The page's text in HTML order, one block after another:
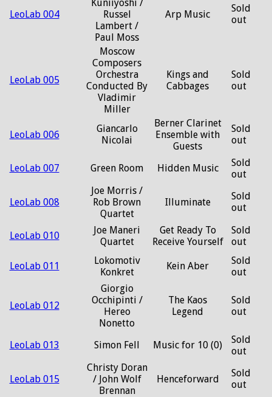
LeoLab 004
Kuniiyoshi /
Russel
Lambert /
Paul Moss
Arp Music
Sold
out
LeoLab 005
Moscow
Composers
Orchestra
Conducted By
Vladimir
Miller
Kings and
Cabbages
Sold
out
LeoLab 006
Giancarlo
Nicolai
Berner Clarinet
Ensemble with
Guests
Sold
out
LeoLab 007 Green Room Hidden Music
Sold
out
LeoLab 008
Joe Morris /
Rob Brown
Quartet
Illuminate
Sold
out
LeoLab 010
Joe Maneri
Quartet
Get Ready To
Receive Yourself
Sold
out
LeoLab 011
Lokomotiv
Konkret
Kein Aber
Sold
out
LeoLab 012
Giorgio
Occhipinti /
Hereo
Nonetto
The Kaos
Legend
Sold
out
LeoLab 013 Simon Fell Music for 10 (0)
Sold
out
LeoLab 015
Christy Doran
/ John Wolf
Brennan
Henceforward
Sold
out